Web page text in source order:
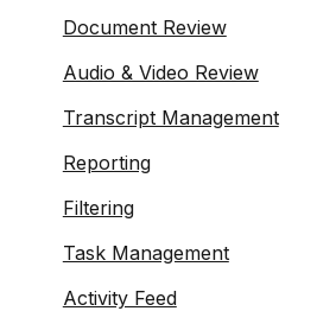
Document Review
Audio & Video Review
Transcript Management
Reporting
Filtering
Task Management
Activity Feed